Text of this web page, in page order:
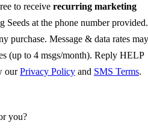
to receive recurring marketing
Seeds at the phone number provided.
purchase. Message & data rates may
(up to 4 msgs/month). Reply HELP
ourPrivacy Policy and SMS Terms.
you?